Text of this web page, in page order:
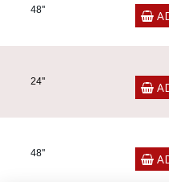
48"
24"
48"